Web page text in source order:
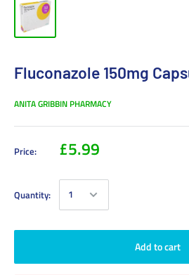
Fluconazole 150mg
ANITA GRIBBIN PHARMACY
Price: £5.99
Quantity:
Add to cart